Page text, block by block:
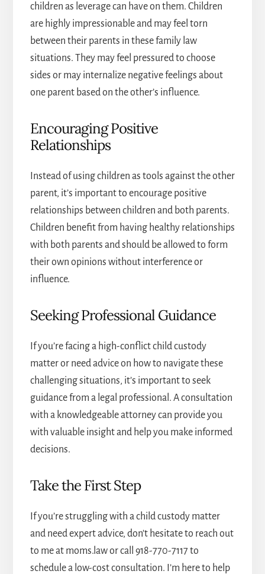
children as leverage can have on them. Children
are highly impressionable and may feel torn
between their parents in thesefamily law
situations. They may feel pressured to choose
sides or may internalize negative feelings about
one parent based on the other’s influence.
Encouraging Positive
Relationships
Instead of using children as tools against the other
parent, it’s important to encourage positive
relationships between children and both parents.
Children benefit from having healthy relationships
with both parents and should be allowed to form
their own opinions without interference or
influence.
Seeking Professional Guidance
If you’re facing a high-conflict child custody
matter or need advice on how to navigate these
challenging situations, it’s important to seek
guidance from a legal professional. A consultation
with a knowledgeable attorney can provide you
with valuable insight and help you make informed
decisions.
Take the First Step
If you’re struggling with achild custody matter
and need expert advice, don’t hesitate to reach out
to me at moms.law or call 918-770-7117 to
schedule a low-cost consultation. I’m here to help